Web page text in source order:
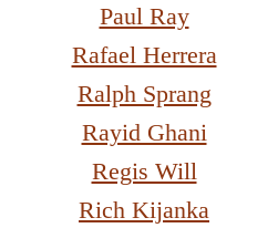
Paul Ray
Rafael Herrera
Ralph Sprang
Rayid Ghani
Regis Will
Rich Kijanka